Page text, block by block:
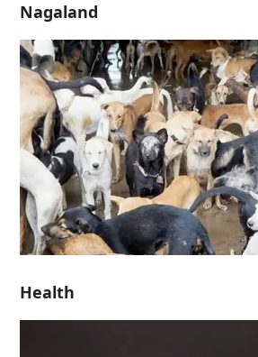
Nagaland
Health